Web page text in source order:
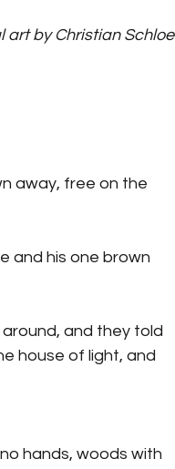
art by Christian Schloe
away, free on the
and his one brown
and they told
house of light, and
hands, woods with